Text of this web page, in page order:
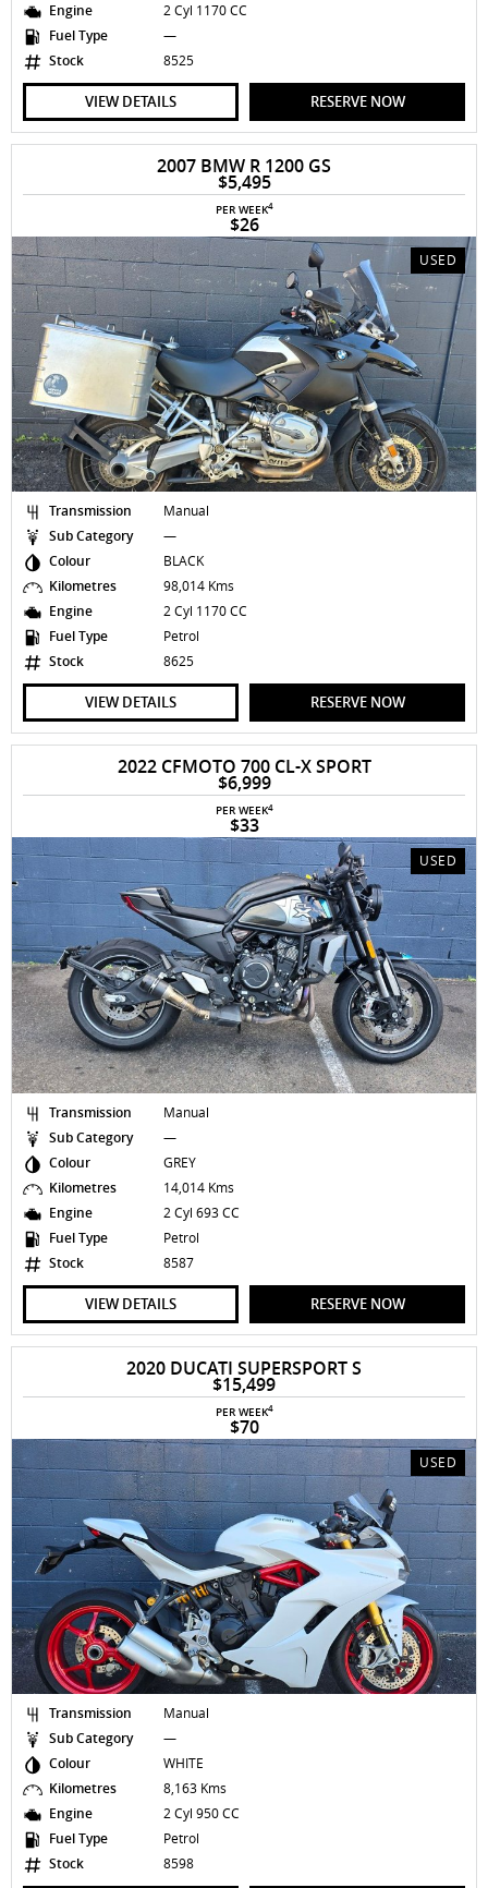
Engine
2 Cyl 1170 CC
Fuel Type
—
Stock
8525
VIEW DETAILS RESERVE NOW
2007 BMW R 1200 GS
$5,495
PER WEEK4
$26
USED
Transmission
Manual
Sub Category
—
Colour
BLACK
Kilometres
98,014 Kms
Engine
2 Cyl 1170 CC
Fuel Type
Petrol
Stock
8625
VIEW DETAILS RESERVE NOW
2022 CFMOTO 700 CL-X SPORT
$6,999
PER WEEK4
$33
USED
Transmission
Manual
Sub Category
—
Colour
GREY
Kilometres
14,014 Kms
Engine
2 Cyl 693 CC
Fuel Type
Petrol
Stock
8587
VIEW DETAILS RESERVE NOW
2020 DUCATI SUPERSPORT S
$15,499
PER WEEK4
$70
USED
Transmission
Manual
Sub Category
—
Colour
WHITE
Kilometres
8,163 Kms
Engine
2 Cyl 950 CC
Fuel Type
Petrol
Stock
8598